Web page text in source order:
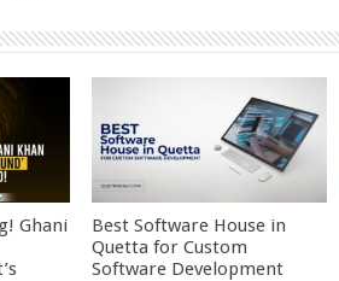
Ghani
Best Software House in
Quetta for Custom
Software Development